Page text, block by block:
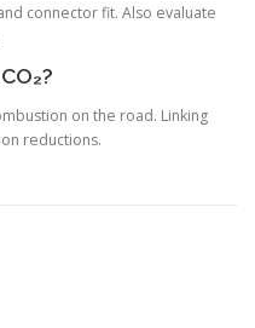
connector fit. Also evaluate
on the road. Linking
reductions.